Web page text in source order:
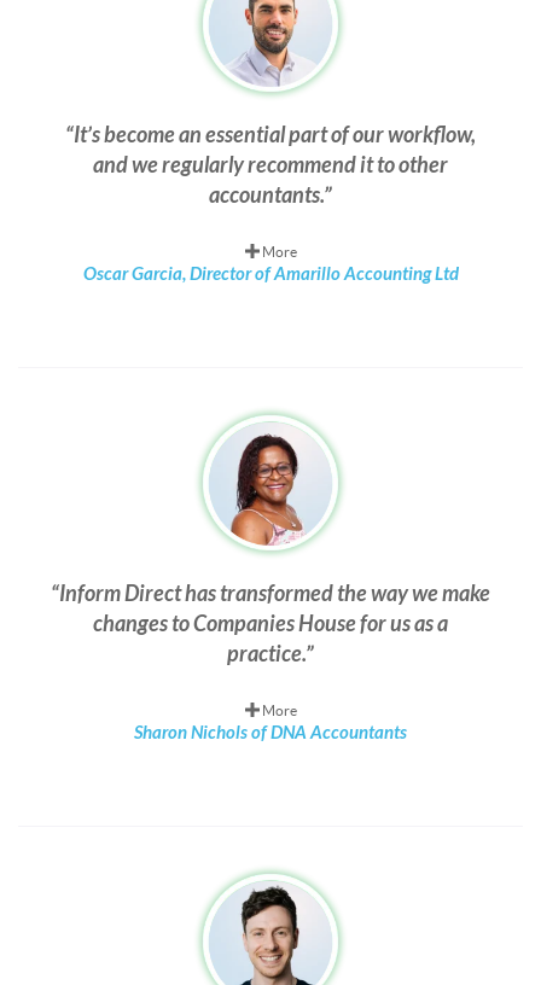
It’s become an essential part of our workflow,
and we regularly recommend it to other
accountants.
More
Oscar Garcia, Director of Amarillo Accounting Ltd
Inform Direct has transformed the way we make
changes to Companies House for us as a
practice.
More
Sharon Nichols of DNA Accountants